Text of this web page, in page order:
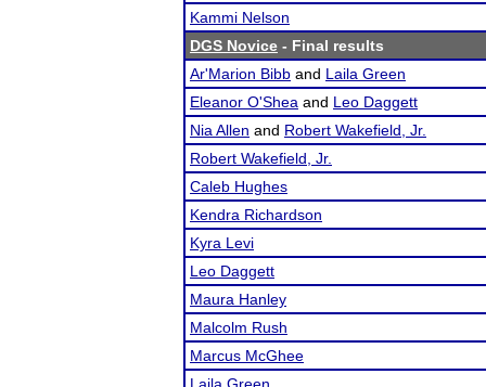
Kammi Nelson
DGS Novice - Final results
Ar'Marion Bibb and Laila Green
Eleanor O'Shea and Leo Daggett
Nia Allen and Robert Wakefield, Jr.
Robert Wakefield, Jr.
Caleb Hughes
Kendra Richardson
Kyra Levi
Leo Daggett
Maura Hanley
Malcolm Rush
Marcus McGhee